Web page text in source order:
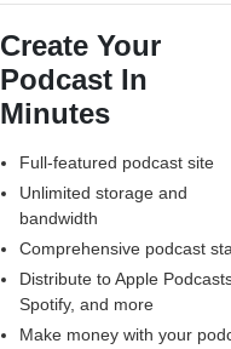
Create Your
Podcast In
Minutes
Full-featured podcast site
Unlimited storage and
bandwidth
Comprehensive podcast
Distribute to Apple
Spotify, and more
Make money with your